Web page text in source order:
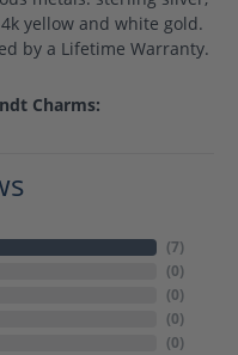
yellow and white gold.
by a Lifetime Warranty.
Charms:
(7)
(0)
(0)
(0)
(0)